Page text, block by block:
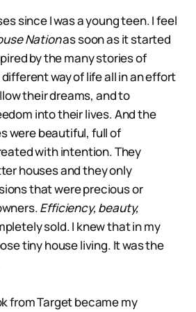
since I was a young teen. I feel
Nationas soon as it started
by the many stories of
way of life all in an effort
their dreams, and to
into their lives. And the
were beautiful, full of
with intention. They
houses and they only
that were precious or
Efficiency, beauty,
sold. I knew that in my
tiny house living. It was the
from Target became my